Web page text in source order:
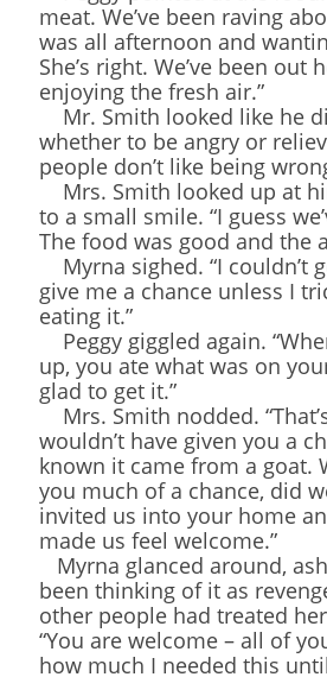
meat. We’ve been raving
was all afternoon and
She’s right. We’ve been out
enjoying the fresh air.”
Mr. Smith looked like he
whether to be angry or
people don’t like being
Mrs. Smith looked up at
to a small smile. “I guess
The food was good and the
Myrna sighed. “I couldn’t
give me a chance unless I
eating it.”
Peggy giggled again.
up, you ate what was on
glad to get it.”
Mrs. Smith nodded.
wouldn’t have given you a
known it came from a goat.
you much of a chance, did
invited us into your home
made us feel welcome.”
Myrna glanced around,
been thinking of it as
other people had treated
“You are welcome – all of
how much I needed this